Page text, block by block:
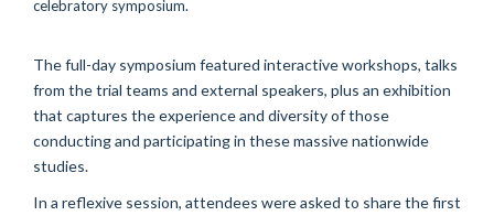
The full-day symposium featured interactive workshops, talks
from the trial teams and external speakers, plus an exhibition
that captures the experienceand diversityofthose
conductingand participatingin these massive nationwide
studies.
In a reflexive session, attendees were asked to share the first